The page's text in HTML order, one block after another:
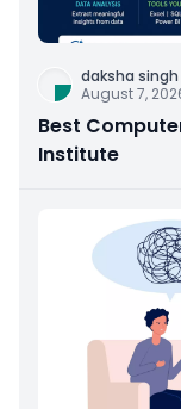
daksha singh
August 7,
Best
Institute